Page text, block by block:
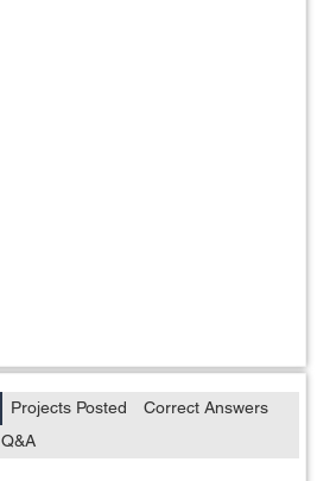
Projects Posted
Correct Answers
Q&A